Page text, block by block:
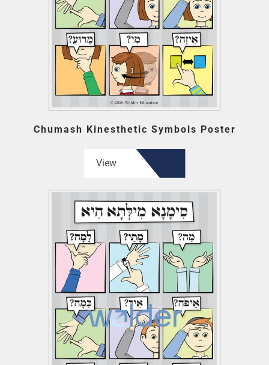
Chumash Kinesthetic Symbols Poster
View